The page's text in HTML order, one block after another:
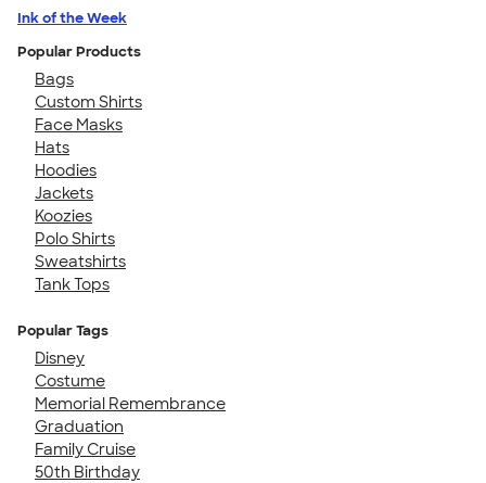
Ink of the Week
Popular Products
Bags
Custom Shirts
Face Masks
Hats
Hoodies
Jackets
Koozies
Polo Shirts
Sweatshirts
Tank Tops
Popular Tags
Disney
Costume
Memorial Remembrance
Graduation
Family Cruise
50th Birthday